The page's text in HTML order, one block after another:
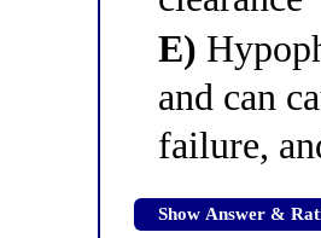
E)
and can
failure,
Show Answer &